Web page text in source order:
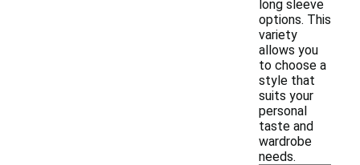
long sleeve
options. This
variety
allows you
to choose a
style that
suits your
personal
taste and
wardrobe
needs.